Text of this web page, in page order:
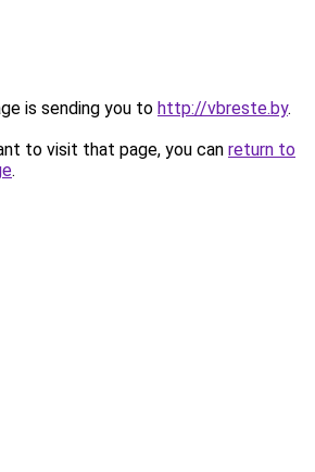
is sending you to http://vbreste.by.
to visit that page, you can return to
.